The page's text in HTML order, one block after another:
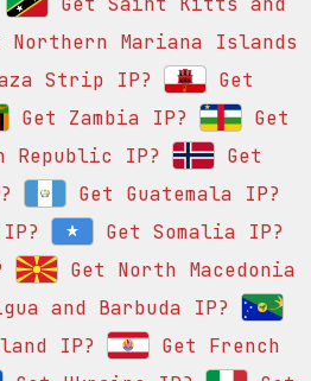
Northern Mariana Islands
Strip IP?
Get
Get Zambia IP?
Get
Republic IP?
Get
Get Guatemala IP?
Get Somalia IP?
Get North Macedonia
and Barbuda IP?
IP?
Get French